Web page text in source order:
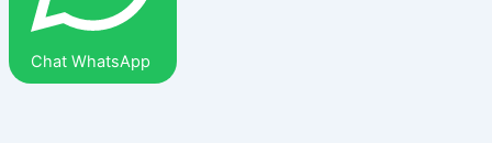
Chat WhatsApp